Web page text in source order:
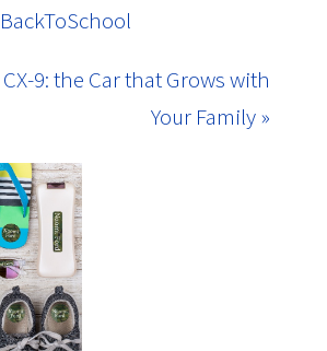
9: the Car that Grows with
Your Family »